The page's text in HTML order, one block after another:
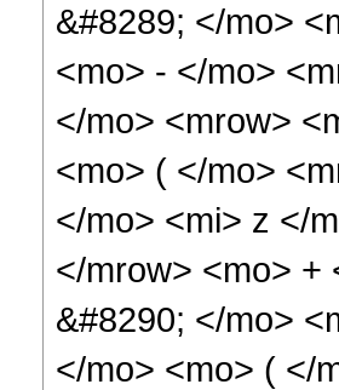
&#8289; </mo>
<mo> - </mo>
</mo> <mrow>
<mo> ( </mo>
</mo> <mi> z </
</mrow> <mo> +
&#8290; </mo>
</mo> <mo> ( </